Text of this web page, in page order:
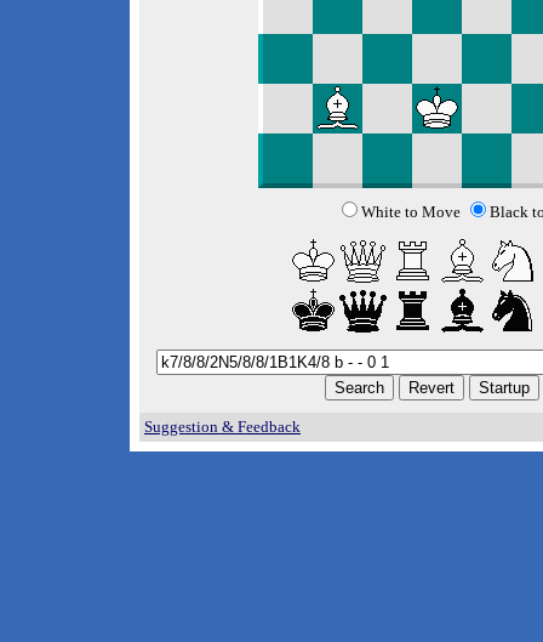
White to Move Black
Suggestion & Feedback